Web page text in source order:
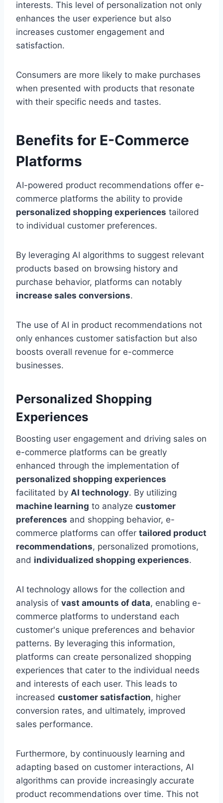
interests. This level of personalization not only
enhances the user experience but also
increases customer engagement and
satisfaction.
Consumers are more likely to make purchases
when presented with products that resonate
with their specific needs and tastes.
Benefits for E-Commerce
Platforms
AI-powered product recommendations offer e-
commerce platforms the ability to provide
personalized shopping experiences tailored
to individual customer preferences.
By leveraging AI algorithms to suggest relevant
products based on browsing history and
purchase behavior, platforms can notably
increase sales conversions.
The use of AI in product recommendations not
only enhances customer satisfaction but also
boosts overall revenue for e-commerce
businesses.
Personalized Shopping
Experiences
Boosting user engagement and driving sales on
e-commerce platforms can be greatly
enhanced through the implementation of
personalized shopping experiences
facilitated by AI technology. By utilizing
machine learning to analyze customer
preferences and shopping behavior, e-
commerce platforms can offer tailored product
recommendations, personalized promotions,
and individualized shopping experiences.
AI technology allows for the collection and
analysis of vast amounts of data, enabling e-
commerce platforms to understand each
customer's unique preferences and behavior
patterns. By leveraging this information,
platforms can create personalized shopping
experiences that cater to the individual needs
and interests of each user. This leads to
increased customer satisfaction, higher
conversion rates, and ultimately, improved
sales performance.
Furthermore, by continuously learning and
adapting based on customer interactions, AI
algorithms can provide increasingly accurate
product recommendations over time. This not